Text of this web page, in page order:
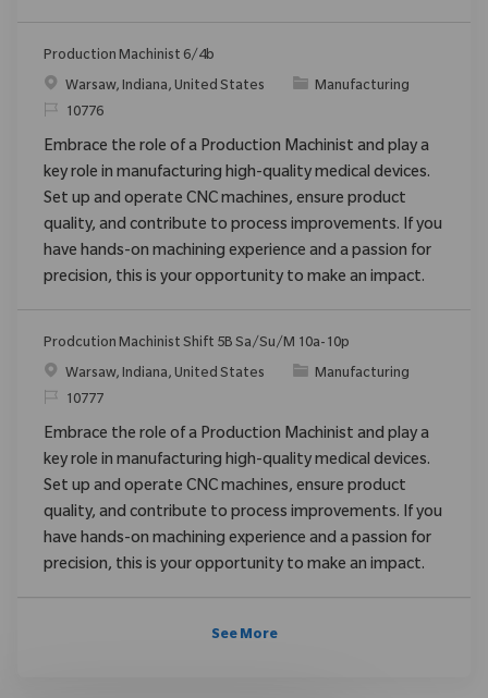
Production Machinist 6/4b
Location
Warsaw, Indiana, United States Category
Manufacturing
ReqId10776
Embrace the role of a Production Machinist and play a
key role in manufacturing high-quality medical devices.
Set up and operate CNC machines, ensure product
quality, and contribute to process improvements. If you
have hands-on machining experience and a passion for
precision, this is your opportunity to make an impact.
Prodcution Machinist Shift 5B Sa/Su/M 10a-10p
Location
Warsaw, Indiana, United States Category
Manufacturing
ReqId10777
Embrace the role of a Production Machinist and play a
key role in manufacturing high-quality medical devices.
Set up and operate CNC machines, ensure product
quality, and contribute to process improvements. If you
have hands-on machining experience and a passion for
precision, this is your opportunity to make an impact.
See More